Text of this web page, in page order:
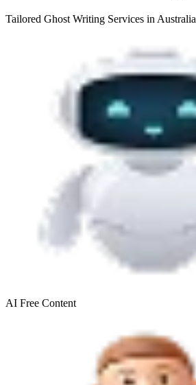
Tailored Ghost Writing Services in Australia
AI Free Content